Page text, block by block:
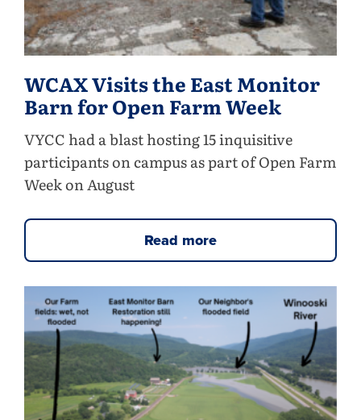
WCAX Visits the East Monitor
Barn for Open Farm Week
VYCC had a blast hosting 15 inquisitive
participants on campus as part of Open Farm
Week on August
Read more